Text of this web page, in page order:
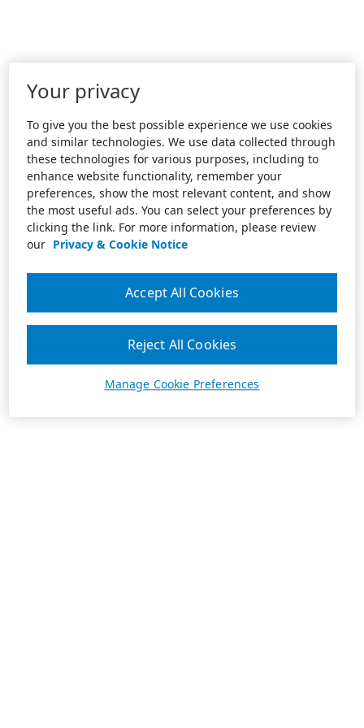
Your privacy
To give you the best possible experience we use cookies
and similar technologies. We use data collected through
these technologies for various purposes, including to
enhance website functionality, remember your
preferences, show the most relevant content, and show
the most useful ads. You can select your preferences by
clicking the link. For more information, please review
our Privacy & Cookie Notice
Manage Cookie Preferences
Reject All Cookies
Accept All Cookies